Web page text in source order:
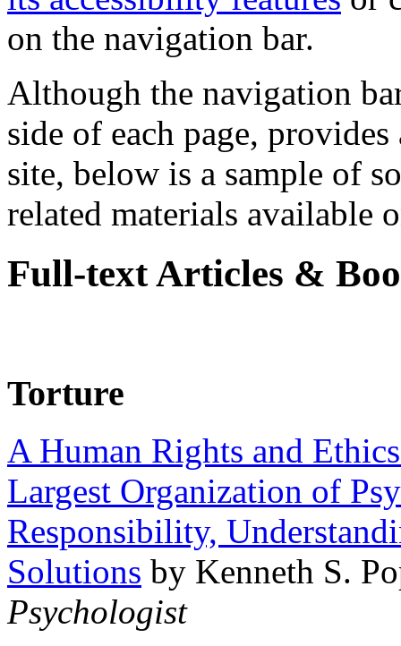
on the navigation bar.
Although the navigation
side of each page,
site, below is a sample of
related materials available
Full-text Articles &
Torture
A Human Rights and
Largest Organization of
Responsibility,
Solutions by Kenneth S.
Psychologist